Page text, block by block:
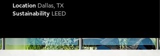
Location Dallas, TX
Sustainability LEED